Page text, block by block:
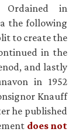
Ordained in
the following
to create the
in the
and lastly
in 1952
Knauff
he published
does not